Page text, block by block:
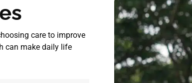
care to improve
can make daily life